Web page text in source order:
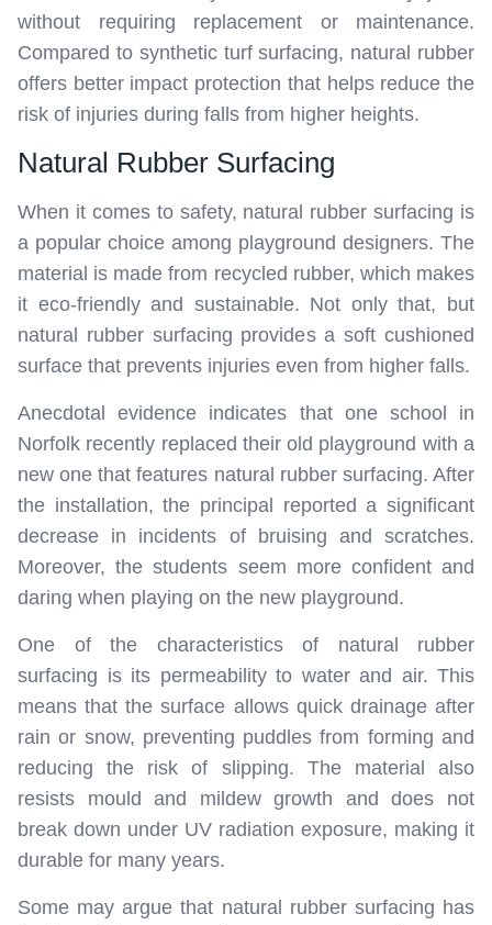
without requiring replacement or maintenance.
Compared to synthetic turf surfacing, natural rubber
offers better impact protection that helps reduce the
risk of injuries during falls from higher heights.
Natural Rubber Surfacing
When it comes to safety, natural rubber surfacing is
a popular choice among playground designers. The
material is made from recycled rubber, which makes
it eco-friendly and sustainable. Not only that, but
natural rubber surfacing provides a soft cushioned
surface that prevents injuries even from higher falls.
Anecdotal evidence indicates that one school in
Norfolk recently replaced their old playground with a
new one that features natural rubber surfacing. After
the installation, the principal reported a significant
decrease in incidents of bruising and scratches.
Moreover, the students seem more confident and
daring when playing on the new playground.
One of the characteristics of natural rubber
surfacing is its permeability to water and air. This
means that the surface allows quick drainage after
rain or snow, preventing puddles from forming and
reducing the risk of slipping. The material also
resists mould and mildew growth and does not
break down under UV radiation exposure, making it
durable for many years.
Some may argue that natural rubber surfacing has